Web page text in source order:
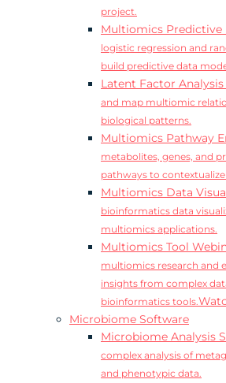
project.
Multiomics Predictive
logistic regression and
build predictive data
Latent Factor Analysis
and map multiomic
biological patterns.
Multiomics Pathway
metabolites, genes, and
pathways to
Multiomics Data
bioinformatics data
multiomics applications.
Multiomics Tool
multiomics research and
insights from complex
bioinformatics tools.
Microbiome Software
Microbiome Analysis
complex analysis of
and phenotypic data.